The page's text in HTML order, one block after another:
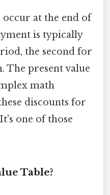
occur at the end of
is typically
the second for
The present value
math
discounts for
one of those
Table?